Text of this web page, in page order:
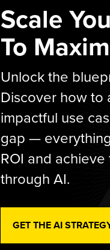
Scale
To
Unlock the
Discover how to
impactful use
gap —
ROI and
through AI.
GET THE AI